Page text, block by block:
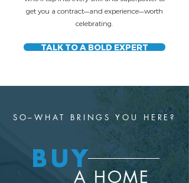
get you a contract—and experience—worth
celebrating.
TALK TO A BOLD EXPERT
SO–WHAT BRINGS YOU HERE?
BUY
A HOME